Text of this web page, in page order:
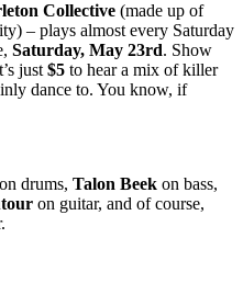
Collective (made up of
– plays almost every Saturday
Saturday, May 23rd. Show
just $5 to hear a mix of killer
dance to. You know, if
on drums, Talon Beek on bass,
on guitar, and of course,